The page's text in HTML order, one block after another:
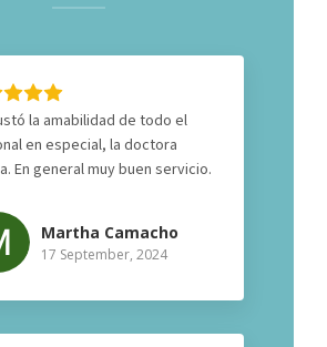
la amabilidad de todo el
en especial, la doctora
En general muy buen servicio.
Martha Camacho
17 September, 2024